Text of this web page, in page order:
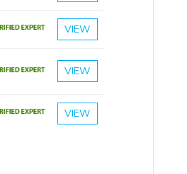
VIEW
VIEW
VIEW